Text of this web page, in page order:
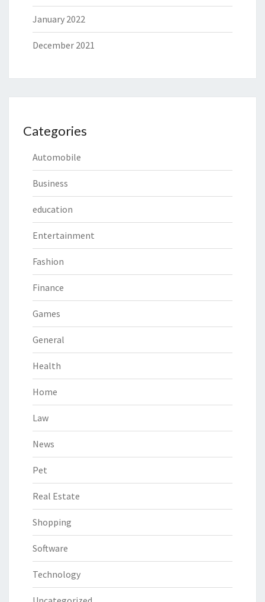
January 2022
December 2021
Categories
Automobile
Business
education
Entertainment
Fashion
Finance
Games
General
Health
Home
Law
News
Pet
Real Estate
Shopping
Software
Technology